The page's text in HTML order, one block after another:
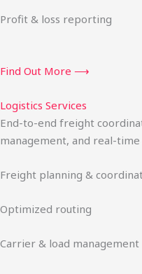
Profit & loss reporting
Find Out More ⟶
Logistics Services
End-to-end freight
management, and real-
Freight planning &
Optimized routing
Carrier & load management